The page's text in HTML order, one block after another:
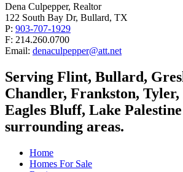
Dena Culpepper, Realtor
122 South Bay Dr, Bullard, TX
P: 903-707-1929
F: 214.260.0700
Email: denaculpepper@att.net
Serving Flint, Bullard,
Chandler, Frankston,
Eagles Bluff, Lake
surrounding areas.
Home
Homes For Sale